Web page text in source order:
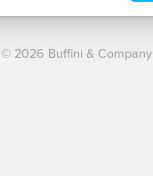
© 2026 Buffini & Company